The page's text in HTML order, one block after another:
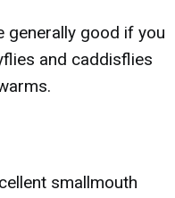
generally good if you
and caddisflies
smallmouth